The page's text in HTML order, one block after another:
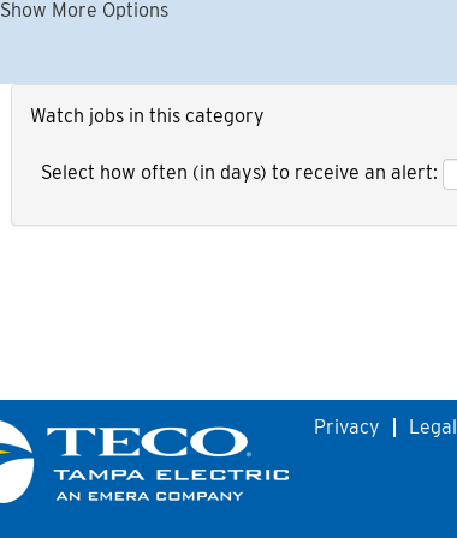
Show More Options
Watch jobs in this category
Select how often (in days) to receive an alert:
Privacy Legal